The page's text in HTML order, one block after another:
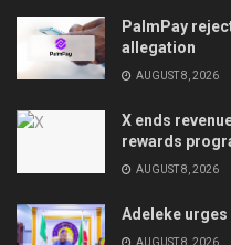
PalmPay
allegation
AUGUST 8, 2026
X ends
rewards
AUGUST 8, 2026
Adeleke
AUGUST 8, 2026